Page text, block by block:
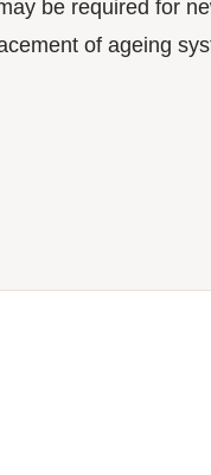
be required for
of ageing